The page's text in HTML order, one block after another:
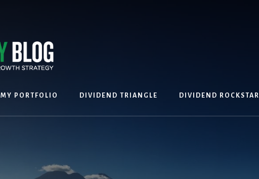
MY PORTFOLIO DIVIDEND TRIANGLE DIVIDEND ROCKSTAR